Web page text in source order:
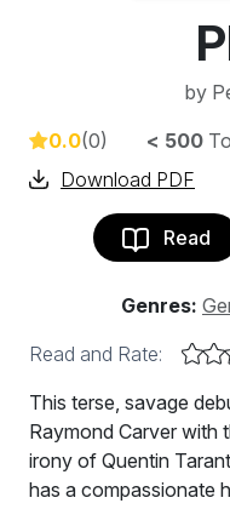
by
0.0(0) < 500
Download PDF
Read
Genres:
Read and Rate:
This terse, savage
Raymond Carver with
irony of Quentin
has a compassionate